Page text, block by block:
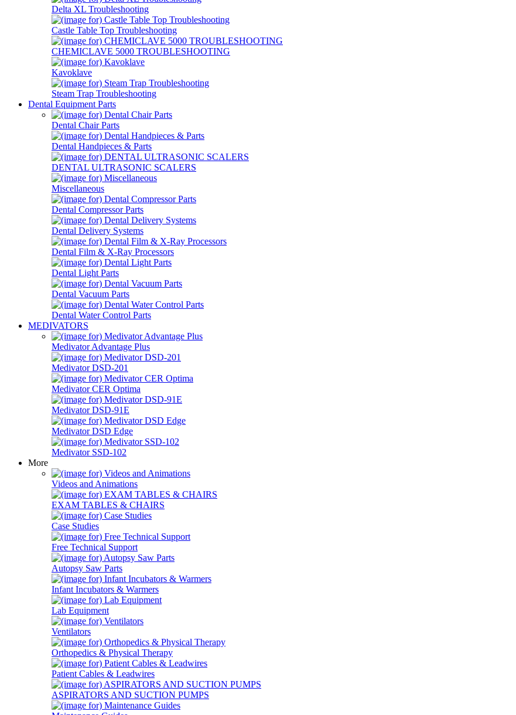
Delta XL Troubleshooting
Castle Table Top Troubleshooting
CHEMICLAVE 5000 TROUBLESHOOTING
Kavoklave
Steam Trap Troubleshooting
Dental Equipment Parts
Dental Chair Parts
Dental Handpieces & Parts
DENTAL ULTRASONIC SCALERS
Miscellaneous
Dental Compressor Parts
Dental Delivery Systems
Dental Film & X-Ray Processors
Dental Light Parts
Dental Vacuum Parts
Dental Water Control Parts
MEDIVATORS
Medivator Advantage Plus
Medivator DSD-201
Medivator CER Optima
Medivator DSD-91E
Medivator DSD Edge
Medivator SSD-102
More
Videos and Animations
EXAM TABLES & CHAIRS
Case Studies
Free Technical Support
Autopsy Saw Parts
Infant Incubators & Warmers
Lab Equipment
Ventilators
Orthopedics & Physical Therapy
Patient Cables & Leadwires
ASPIRATORS AND SUCTION PUMPS